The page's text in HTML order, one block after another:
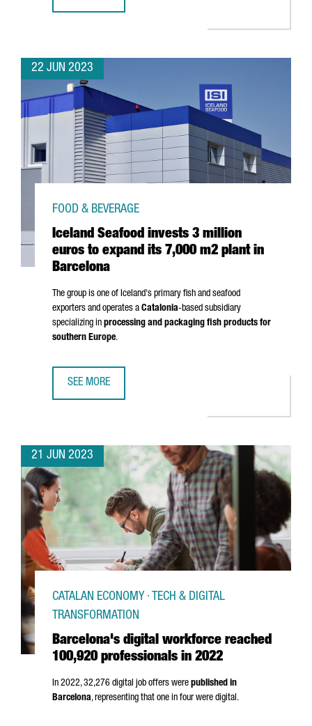
22 JUN 2023
Iceland Seafood invests 3 million
euros to expand its 7,000 m2 plant in
Barcelona
FOOD & BEVERAGE
The group is one of Iceland's primary fish and seafood
exporters and operates a Catalonia-based subsidiary
specializing in processing and packaging fish products for
southern Europe.
SEE MORE
21 JUN 2023
Barcelona's digital workforce reached
100,920 professionals in 2022
CATALAN ECONOMY · TECH & DIGITAL
TRANSFORMATION
In 2022, 32,276 digital job offers were published in
Barcelona, representing that one in four were digital.